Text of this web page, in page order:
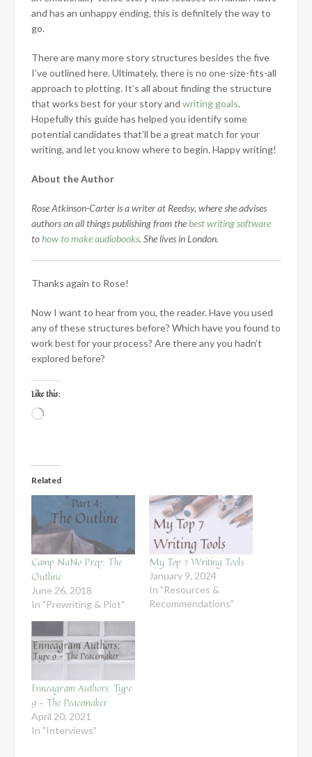
and has an unhappy ending, this is definitely the way to
go.
There are many more story structures besides the five
I’ve outlined here. Ultimately, there is no one-size-fits-all
approach to plotting. It’s all about finding the structure
that works best for your story and writing goals.
Hopefully this guide has helped you identify some
potential candidates that’ll be a great match for your
writing, and let you know where to begin. Happy writing!
About the Author
Rose Atkinson-Carter is a writer at Reedsy, where she advises
authors on all things publishing from thebest writing software
tohow to make audiobooks. She lives in London.
Thanks again to Rose!
Now I want to hear from you, the reader. Have you used
any of these structures before? Which have you found to
work best for your process? Are there any you hadn’t
explored before?
Like this:
Loading…
Related
Camp NaNo Prep: The
Outline
June 26, 2018
In "Prewriting & Plot"
My Top 7 Writing Tools
January 9, 2024
In "Resources &
Recommendations"
Enneagram Authors: Type
9 – The Peacemaker
April 20, 2021
In "Interviews"